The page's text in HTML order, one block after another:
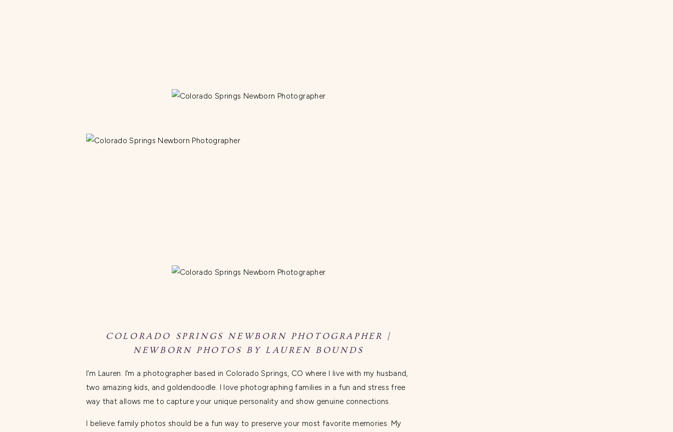
COLORADO SPRINGS NEWBORN PHOTOGRAPHER |
NEWBORN PHOTOS BY LAUREN BOUNDS
I’m Lauren. I’m a photographer based in Colorado Springs, CO where I live with my husband,
two amazing kids, and goldendoodle. I love photographing families in a fun and stress free
way that allows me to capture your unique personality and show genuine connections.
I believe family photos should be a fun way to preserve your most favorite memories. My